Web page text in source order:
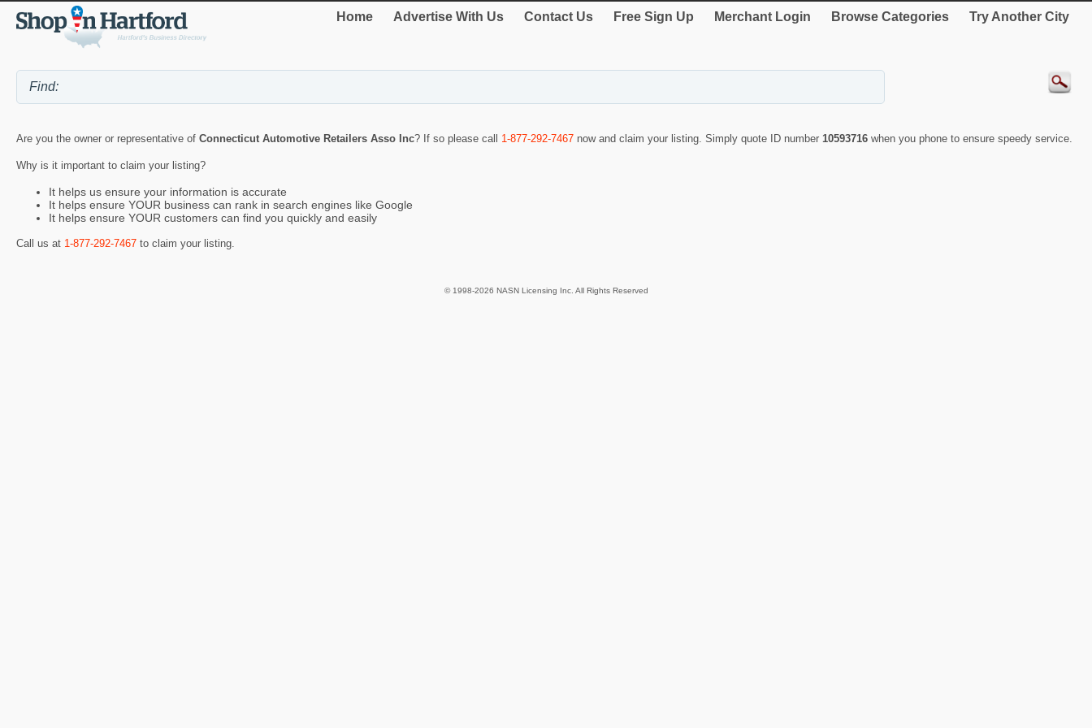
Home Advertise With Us Contact Us Free Sign Up Merchant Login Browse Categories Try Another City
Are you the owner or representative of Connecticut Automotive Retailers Asso Inc? If so please call 1-877-292-7467 now and claim your listing. Simply quote ID number 10593716 when you phone to ensure speedy service.
Why is it important to claim your listing?
It helps us ensure your information is accurate
It helps ensure YOUR business can rank in search engines like Google
It helps ensure YOUR customers can find you quickly and easily
Call us at 1-877-292-7467 to claim your listing.
© 1998-2026 NASN Licensing Inc. All Rights Reserved